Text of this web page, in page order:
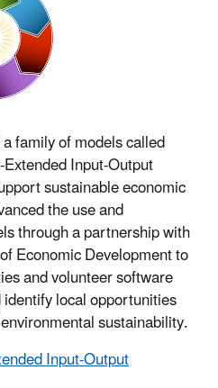
family of models called
Input-Output
sustainable economic
the use and
through a partnership with
Economic Development to
and volunteer software
local opportunities
sustainability.
Input-Output